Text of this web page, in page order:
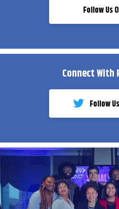
Follow Us
Connect With
Follow